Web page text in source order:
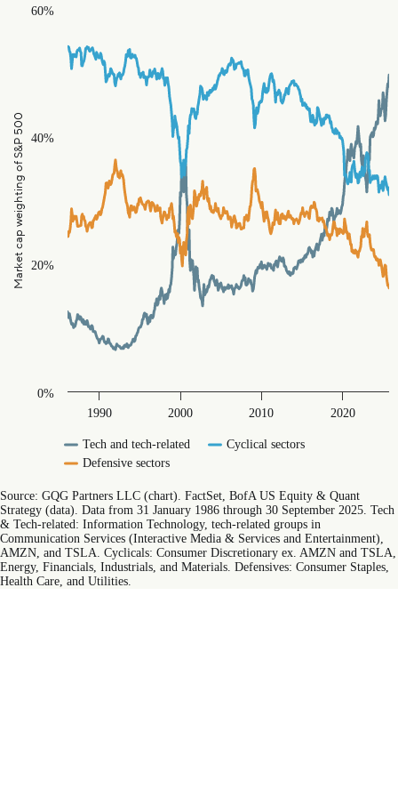
Chart
Line chart with 3 lines.
The chart has 1 X axis displaying Time. Data ranges from
The chart has 1 Y axis displaying Market cap weighting of
Market cap weighting of S&P 500
Tech and tech-related
Cyclical sectors
Defensive sectors
1990 2000 2010 2020
0%
20%
40%
60%
End of interactive chart.
Source: GQG Partners LLC (chart). FactSet, BofA US Equity & Quant
Strategy (data). Data from 31 January 1986 through 30 September 2025. Tech
& Tech-related: Information Technology, tech-related groups in
Communication Services (Interactive Media & Services and Entertainment),
AMZN, and TSLA. Cyclicals: Consumer Discretionary ex. AMZN and TSLA,
Energy, Financials, Industrials, and Materials. Defensives: Consumer Staples,
Health Care, and Utilities.